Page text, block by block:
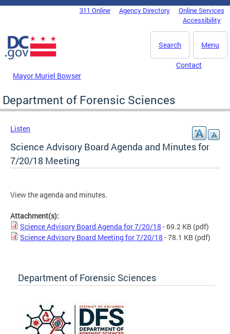
Skip to main content
DC Agency Top Menu311 Online Agency Directory
Online Services
Accessibility
Menu
Search
Mayor Muriel Bowser
Contact
Department of Forensic Sciences
Listen
Science Advisory Board Agenda and Minutes for
7/20/18 Meeting
View the agenda and minutes.
Attachment(s):
Science Advisory Board Agenda for 7/20/18 - 69.2 KB (pdf)
Science Advisory Board Meeting for 7/20/18 - 78.1 KB (pdf)
Department of Forensic Sciences